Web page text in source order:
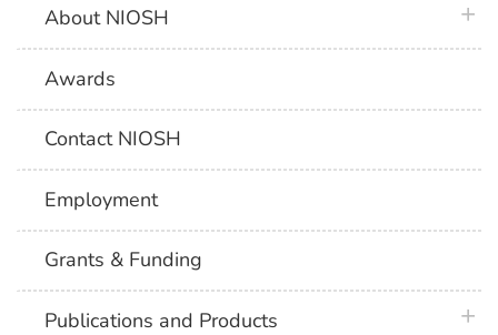
About NIOSH
Awards
Contact NIOSH
Employment
Grants & Funding
Publications and Products